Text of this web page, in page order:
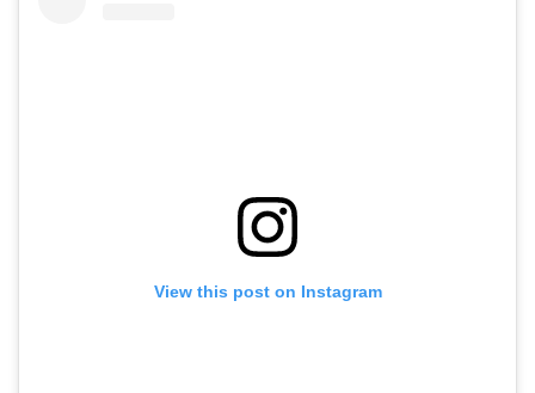
View this post on Instagram